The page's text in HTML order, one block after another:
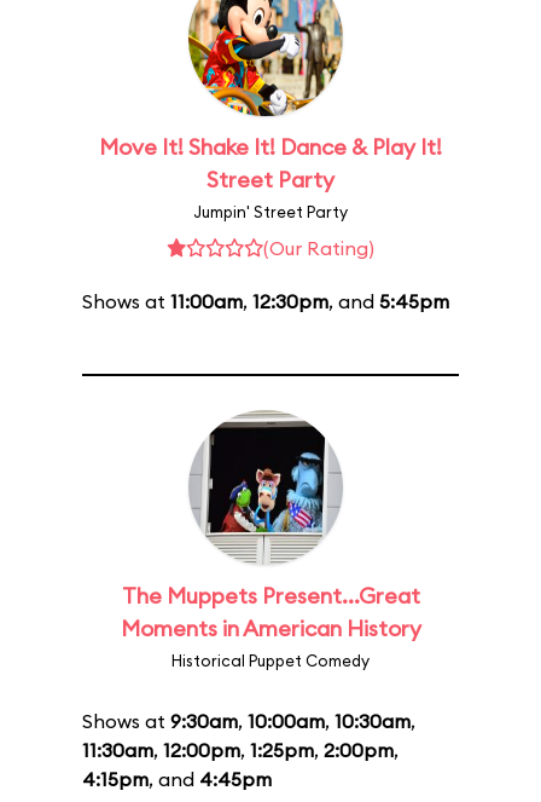
Move It! Shake It! Dance & Play It!
Street Party
Jumpin' Street Party
(Our Rating)
Shows at 11:00am, 12:30pm, and 5:45pm
The Muppets Present...Great
Moments in American History
Historical Puppet Comedy
Shows at 9:30am, 10:00am, 10:30am,
11:30am, 12:00pm, 1:25pm, 2:00pm,
4:15pm, and 4:45pm